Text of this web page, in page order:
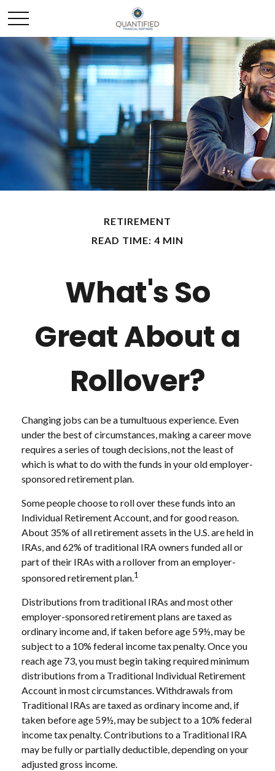
RETIREMENT
READ TIME: 4 MIN
What's So
Great About a
Rollover?
Changing jobs can be a tumultuous experience. Even
under the best of circumstances, making a career move
requires a series of tough decisions, not the least of
which is what to do with the funds in your old employer-
sponsored retirement plan.
Some people choose to roll over these funds into an
Individual Retirement Account, and for good reason.
About 35% of all retirement assets in the U.S. are held in
IRAs, and 62% of traditional IRA owners funded all or
part of their IRAs with a rollover from an employer-
sponsored retirement plan.1
Distributions from traditional IRAs and most other
employer-sponsored retirement plans are taxed as
ordinary income and, if taken before age 59½, may be
subject to a 10% federal income tax penalty. Once you
reach age 73, you must begin taking required minimum
distributions from a Traditional Individual Retirement
Account in most circumstances. Withdrawals from
Traditional IRAs are taxed as ordinary income and, if
taken before age 59½, may be subject to a 10% federal
income tax penalty. Contributions to a Traditional IRA
may be fully or partially deductible, depending on your
adjusted gross income.